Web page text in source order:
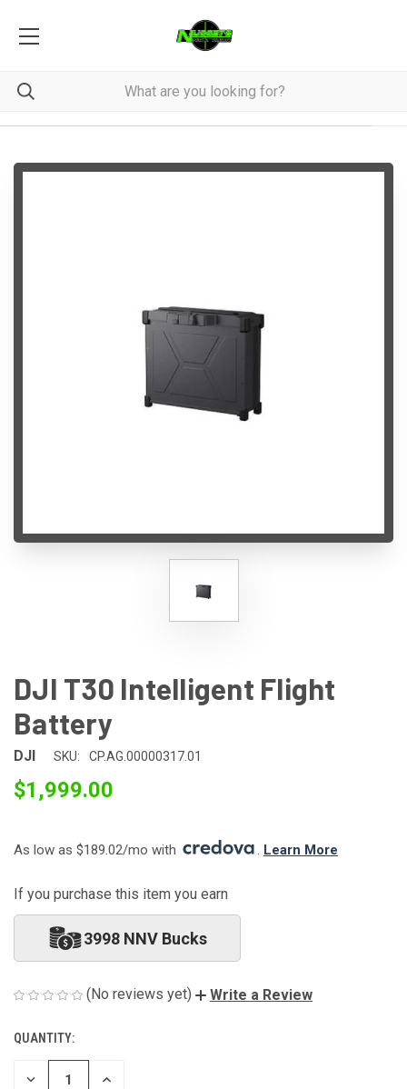
DJI T30 Intelligent Flight
Battery
DJI SKU: CP.AG.00000317.01
$1,999.00
As low as $189.02/mo with . Learn More
If you purchase this item you earn
3998 NNV Bucks
(No reviews yet) Write a Review
CURRENT
STOCK:
QUANTITY:
DECREASE
INCREASE